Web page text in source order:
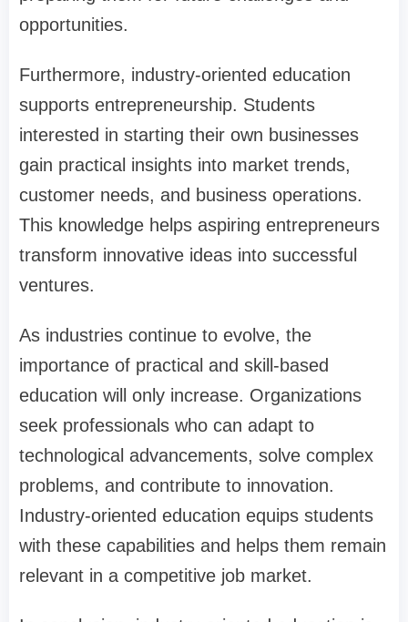
opportunities.
Furthermore, industry-oriented education
supports entrepreneurship. Students
interested in starting their own businesses
gain practical insights into market trends,
customer needs, and business operations.
This knowledge helps aspiring entrepreneurs
transform innovative ideas into successful
ventures.
As industries continue to evolve, the
importance of practical and skill-based
education will only increase. Organizations
seek professionals who can adapt to
technological advancements, solve complex
problems, and contribute to innovation.
Industry-oriented education equips students
with these capabilities and helps them remain
relevant in a competitive job market.